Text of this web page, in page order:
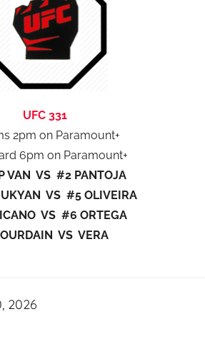
UFC 331
2pm on Paramount+
6pm on Paramount+
VAN VS #2 PANTOJA
VS #5 OLIVEIRA
VS #6 ORTEGA
VS VERA
2026